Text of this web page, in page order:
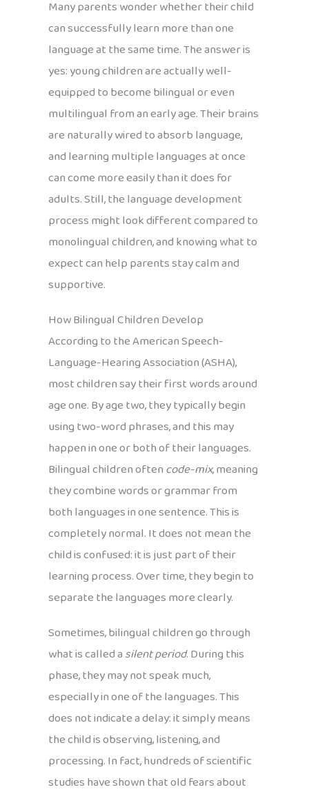
Many parents wonder whether their child
can successfully learn more than one
language at the same time. The answer is
yes: young children are actually well-
equipped to become bilingual or even
multilingual from an early age. Their brains
are naturally wired to absorb language,
and learning multiple languages at once
can come more easily than it does for
adults. Still, the language development
process might look different compared to
monolingual children, and knowing what to
expect can help parents stay calm and
supportive.
How Bilingual Children Develop
According to the American Speech-
Language-Hearing Association (ASHA),
most children say their first words around
age one. By age two, they typically begin
using two-word phrases, and this may
happen in one or both of their languages.
Bilingual children oftencode-mix, meaning
they combine words or grammar from
both languages in one sentence. This is
completely normal. It does not mean the
child is confused: it is just part of their
learning process. Over time, they begin to
separate the languages more clearly.
Sometimes, bilingual children go through
what is called asilent period. During this
phase, they may not speak much,
especially in one of the languages. This
does not indicate a delay: it simply means
the child is observing, listening, and
processing. In fact, hundreds of scientific
studies have shown that old fears about